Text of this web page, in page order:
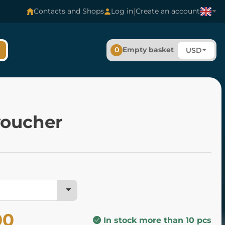
Contacts and Shops Log in|Create an account
0 Empty basket USD
In stock more than 10 pcs